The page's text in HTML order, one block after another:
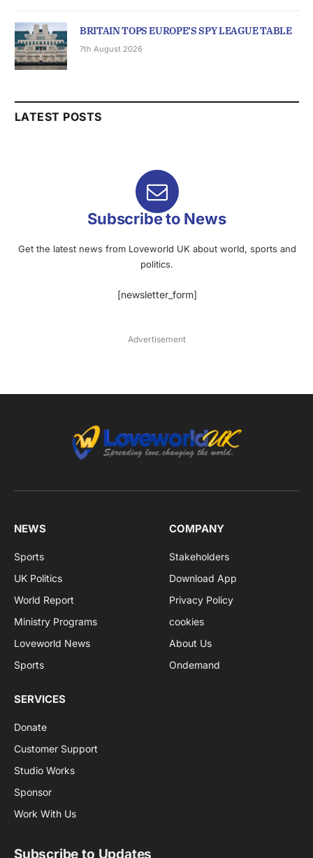
BRITAIN TOPS EUROPE’S SPY LEAGUE TABLE
7th August 2026
LATEST POSTS
Subscribe to News
Get the latest news from Loveworld UK about world, sports and
politics.
[newsletter_form]
Advertisement
NEWS
Sports
UK Politics
World Report
Ministry Programs
Loveworld News
Sports
COMPANY
Stakeholders
Download App
Privacy Policy
cookies
About Us
Ondemand
SERVICES
Donate
Customer Support
Studio Works
Sponsor
Work With Us
Subscribe to Updates